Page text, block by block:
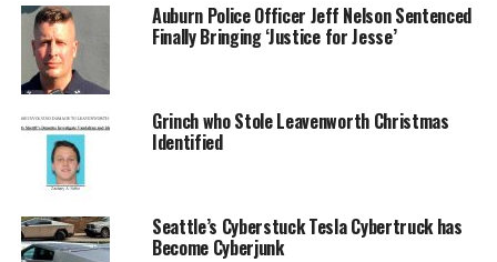
Malcontent News is committed to providing equal time for
all candidates, and operating under a “fairness doctrine”
for all candidates.
Auburn Police Officer Jeff Nelson Sentenced
Finally Bringing ‘Justice for Jesse’
Grinch who Stole Leavenworth Christmas
Identified
Seattle’s Cyberstuck Tesla Cybertruck has
Become Cyberjunk